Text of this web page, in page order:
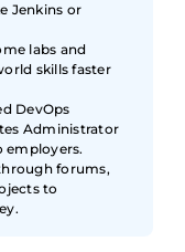
Jenkins or
labs and
skills faster
DevOps
Administrator
employers.
forums,
to